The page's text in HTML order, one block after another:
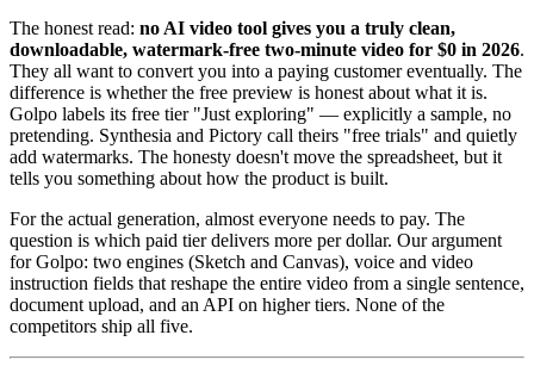
The honest read: no AI video tool gives you a truly clean,
downloadable, watermark-free two-minute video for $0 in 2026.
They all want to convert you into a paying customer eventually. The
difference is whether the free preview is honest about what it is.
Golpo labels its free tier "Just exploring" — explicitly a sample, no
pretending. Synthesia and Pictory call theirs "free trials" and quietly
add watermarks. The honesty doesn't move the spreadsheet, but it
tells you something about how the product is built.
For the actual generation, almost everyone needs to pay. The
question is which paid tier delivers more per dollar. Our argument
for Golpo: two engines (Sketch and Canvas), voice and video
instruction fields that reshape the entire video from a single sentence,
document upload, and an API on higher tiers. None of the
competitors ship all five.